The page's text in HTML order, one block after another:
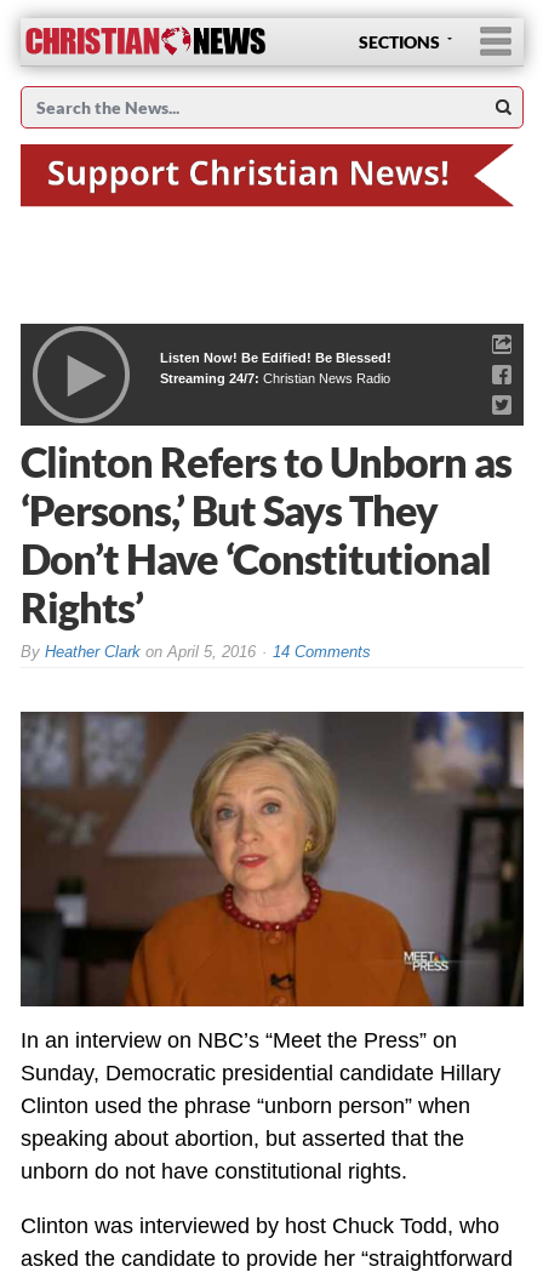
SECTIONS
Listen Now! Be Edified! Be Blessed!
Streaming 24/7: Christian News Radio
Clinton Refers to Unborn as
‘Persons,’ But Says They
Don’t Have ‘Constitutional
Rights’
By Heather Clarkon April 5, 2016 14 Comments
In an interview on NBC’s “Meet the Press” on
Sunday, Democratic presidential candidate Hillary
Clinton used the phrase “unborn person” when
speaking about abortion, but asserted that the
unborn do not have constitutional rights.
Clinton was interviewed by host Chuck Todd, who
asked the candidate to provide her “straightforward